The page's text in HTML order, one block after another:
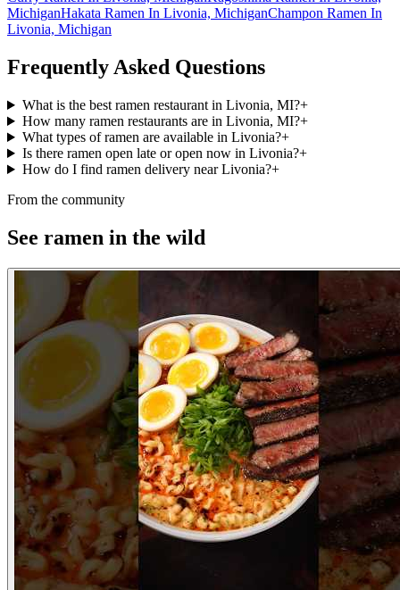
MichiganHakata Ramen In Livonia, MichiganChampon Ramen In
Livonia, Michigan
Frequently Asked Questions
What is the best ramen restaurant in Livonia, MI?+
How many ramen restaurants are in Livonia, MI?+
What types of ramen are available in Livonia?+
Is there ramen open late or open now in Livonia?+
How do I find ramen delivery near Livonia?+
From the community
See ramen in the wild